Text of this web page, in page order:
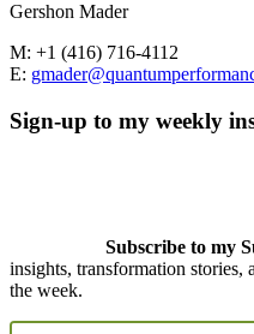
Gershon Mader
M: +1 (416) 716-4112
E:
Sign-up to my weekly
Subscribe to my
insights, transformation stories,
the week.